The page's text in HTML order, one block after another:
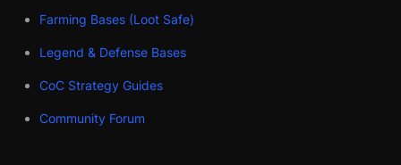
Farming Bases (Loot Safe)
Legend & Defense Bases
CoC Strategy Guides
Community Forum